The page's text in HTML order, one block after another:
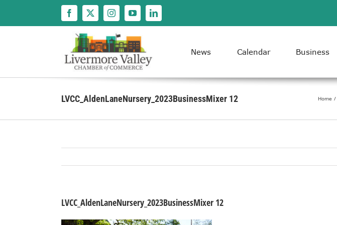
content
News Calendar Business
LVCC_AldenLaneNursery_2023BusinessMixer 12 Home
LVCC_AldenLaneNursery_2023BusinessMixer 12